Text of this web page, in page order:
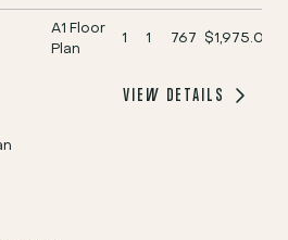
A1 Floor
Plan
1 1 767 $1,975.00
VIEW DETAILS